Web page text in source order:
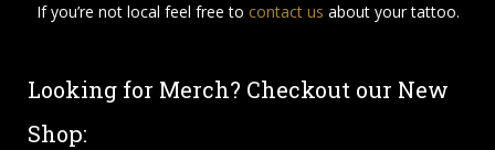
If you’re not local feel free to contact us about your tattoo.
Looking for Merch? Checkout our New
Shop: